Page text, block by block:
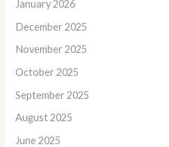
January 2026
December 2025
November 2025
October 2025
September 2025
August 2025
June 2025